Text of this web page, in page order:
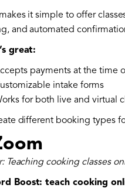
it simple to offer
and automated
great:
payments at the time
intake forms
for both live and virtual
different booking types
Teaching cooking classes
Boost: teach cooking